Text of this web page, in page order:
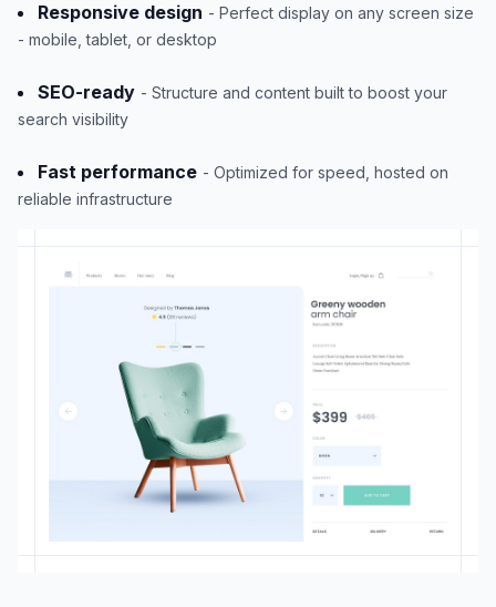
Responsive design - Perfect display on any screen size
- mobile, tablet, or desktop
SEO-ready - Structure and content built to boost your
search visibility
Fast performance - Optimized for speed, hosted on
reliable infrastructure